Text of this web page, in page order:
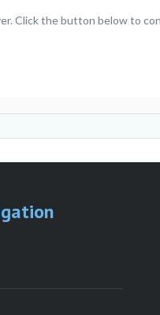
Click the button below to